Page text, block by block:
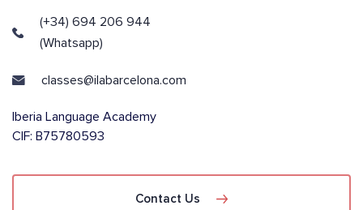
(+34) 694 206 944
(Whatsapp)
classes@ilabarcelona.com
Iberia Language Academy
CIF: B75780593
Contact Us